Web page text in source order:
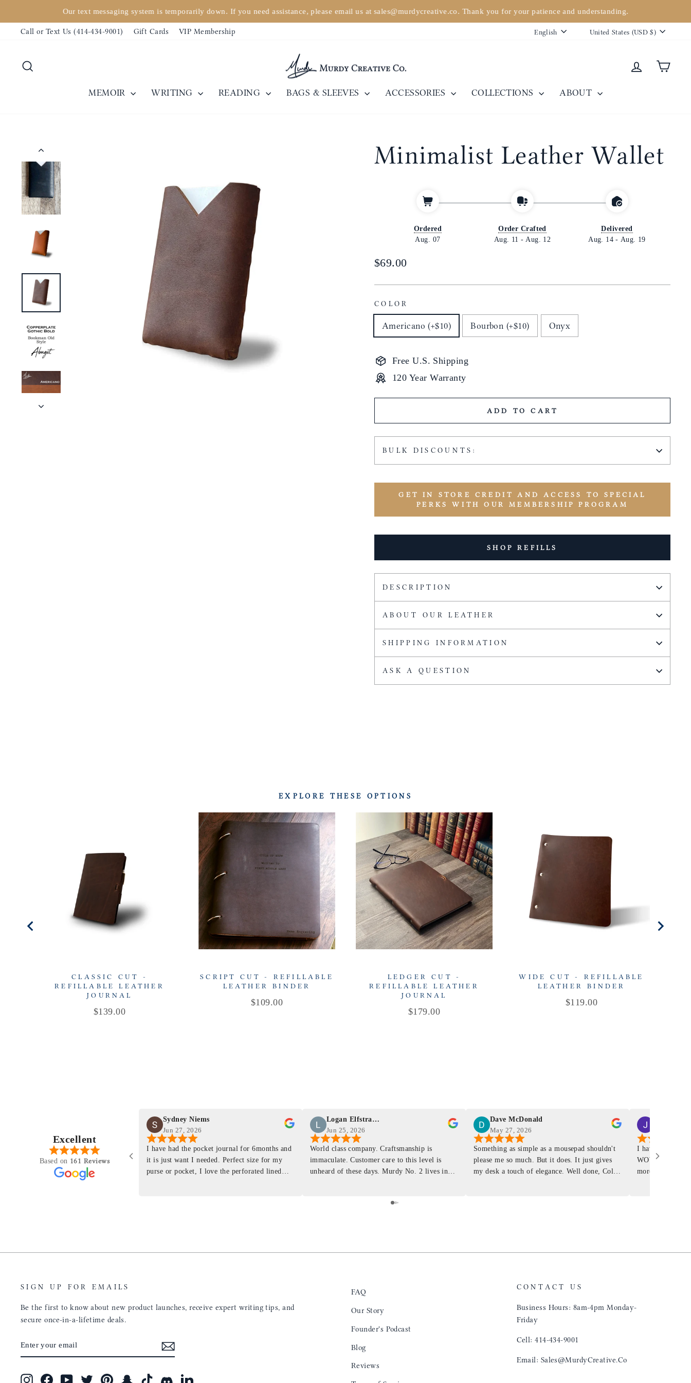
to
content
Pause
Our text messaging system is temporarily down. If you need assistance, please email us at sales@murdycreative.co. Thank you for your patience and understanding.
Call or Text Us (414-434-9001) Gift Cards VIP Membership Language
English Currency
United States (USD $)
Log inCart
MEMOIR WRITING READING BAGS & SLEEVES ACCESSORIES COLLECTIONS ABOUT
Minimalist Leather Wallet
Ordered
Aug. 07
Order Crafted
Aug. 11 - Aug. 12
Delivered
Aug. 14 - Aug. 19
Regular
$69.00
COLOR
Americano (+$10) Bourbon (+$10) Onyx
Free U.S. Shipping
120 Year Warranty
ADD TO CART
BULK DISCOUNTS:
GET IN STORE CREDIT AND ACCESS TO SPECIAL
PERKS WITH OUR MEMBERSHIP PROGRAM
SHOP REFILLS
DESCRIPTION
ABOUT OUR LEATHER
SHIPPING INFORMATION
ASK A QUESTION
EXPLORE THESE OPTIONS
CLASSIC CUT -
REFILLABLE LEATHER
JOURNAL
Price
$139.00
SCRIPT CUT - REFILLABLE
LEATHER BINDER
Price
$109.00
LEDGER CUT -
REFILLABLE LEATHER
JOURNAL
Price
$179.00
WIDE CUT - REFILLABLE
LEATHER BINDER
Price
$119.00
Excellent
Based on 161 Reviews
Sydney Niems
Jun 27, 2026
I have had the pocket journal for 6months and
it is just want I needed. Perfect size for my
purse or pocket, I love the perforated lined
Logan Elfstrand
Jun 25, 2026
World class company. Craftsmanship is
immaculate. Customer care to this level is
unheard of these days. Murdy No. 2 lives in
for any occasion. Colin’s videos are
keeping my eye on the social media posts for
Dave McDonald
May 27, 2026
Something as simple as a mousepad shouldn't
please me so much. But it does. It just gives
my desk a touch of elegance. Well done, Colin
I have had a
WOW ... is it
more . People
just felt like it
something
as this product is. This
be sending people
SIGN UP FOR EMAILS
Be the first to know about new product launches, receive expert writing tips, and
secure once-in-a-lifetime deals.
YOUR
EMAIL
InstagramFacebookYouTubeTwitterPinterestSnapchatTikTok DiscordLinkedIn
FAQ
Our Story
Founder's Podcast
Blog
Reviews
CONTACT US
Business Hours: 8am-4pm Monday-
Friday
Cell: 414-434-9001
Email: Sales@MurdyCreative.Co